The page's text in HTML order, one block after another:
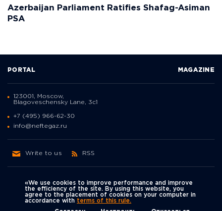
Azerbaijan Parliament Ratifies Shafag-Asiman
PSA
Политика
конфиденциальности
© Neftegaz.RU 2000 – 2026
PORTAL MAGAZINE
123001, Moscow,
Blagoveschensky Lane, 3с1
+7 (495) 966-62-30
info@neftegaz.ru
Write to us RSS
«We use cookies to improve performance and improve
the efficiency of the site. By using this website, you
agree to the placement of cookies on your computer in
accordance with terms of this rule.